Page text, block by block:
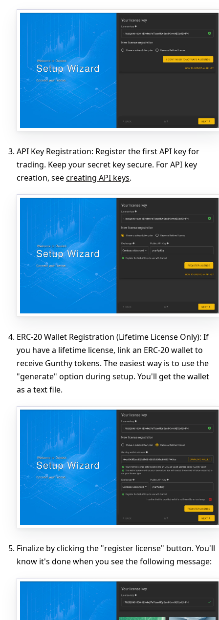
API Key Registration: Register the first API key for
trading. Keep your secret key secure. For API key
creation, seecreating API keys.
ERC-20 Wallet Registration (Lifetime License Only): If
you have a lifetime license, link an ERC-20 wallet to
receive Gunthy tokens. The easiest way is to use the
"generate" option during setup. You'll get the wallet
as a text file.
Finalize by clicking the "register license" button. You'll
know it's done when you see the following message: